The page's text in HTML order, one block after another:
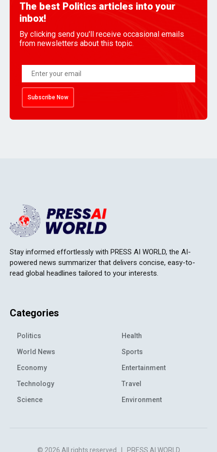
The best Politics articles into your
inbox!
By clicking send you'll receive occasional emails
from newsletters about this topic.
Subscribe Now
Stay informed effortlessly with PRESS AI WORLD, the AI-
powered news summarizer that delivers concise, easy-to-
read global headlines tailored to your interests.
Categories
Politics
World News
Economy
Technology
Science
Health
Sports
Entertainment
Travel
Environment
© 2026 All rights reserved PRESS AI WORLD